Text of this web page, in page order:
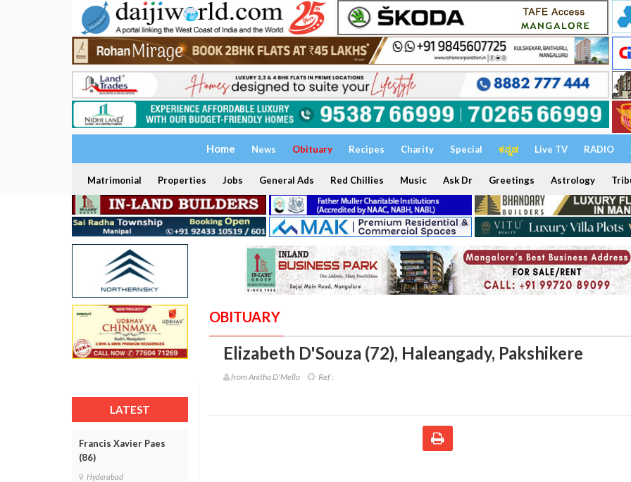
Home News Obituary Recipes Charity Special ಕನ್ನಡ Live TV RADIO
Matrimonial Properties Jobs General Ads Red Chillies Music Ask Dr Greetings Astrology
LATEST
Francis Xavier Paes
(86)
Hyderabad
OBITUARY
Elizabeth D'Souza (72), Haleangady, Pakshikere
from Anitha D'Mello Ref :